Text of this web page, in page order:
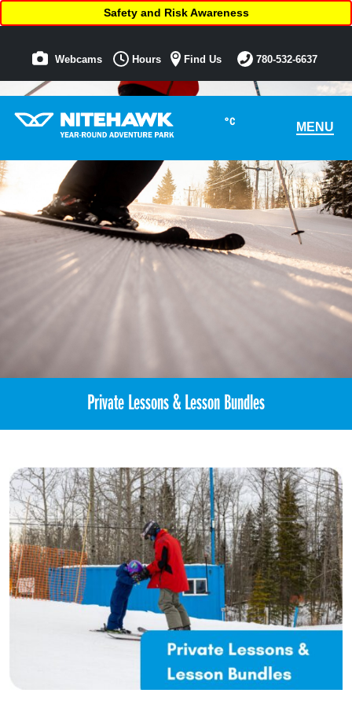
°C MENU
Safety and Risk Awareness
Webcams Hours Find Us 780-532-6637
Private Lessons & Lesson Bundles